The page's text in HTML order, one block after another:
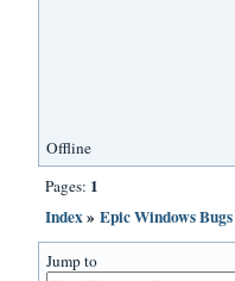
Offline
Pages: 1
Index»Epic Windows Bugs
Jump to